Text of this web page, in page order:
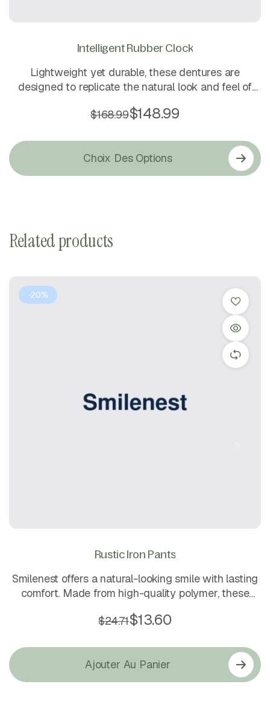
Intelligent Rubber Clock
Lightweight yet durable, these dentures are
designed to replicate the natural look and feel of
ensure comfort for long-term daily wear.
$168.99$148.99
Choix Des Options
Related products
-20%
Rustic Iron Pants
Smilenest offers a natural-looking smile with lasting
comfort. Made from high-quality polymer, these
while providing a smooth, aesthetic finish. Easy to
confidence back to your smile.
$24.71$13.60
Ajouter Au Panier